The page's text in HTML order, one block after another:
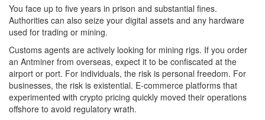
You face up to five years in prison and substantial fines.
Authorities can also seize your digital assets and any hardware
used for trading or mining.
Customs agents are actively looking for mining rigs. If you order
an Antminer from overseas, expect it to be confiscated at the
airport or port. For individuals, the risk is personal freedom. For
businesses, the risk is existential. E-commerce platforms that
experimented with crypto pricing quickly moved their operations
offshore to avoid regulatory wrath.